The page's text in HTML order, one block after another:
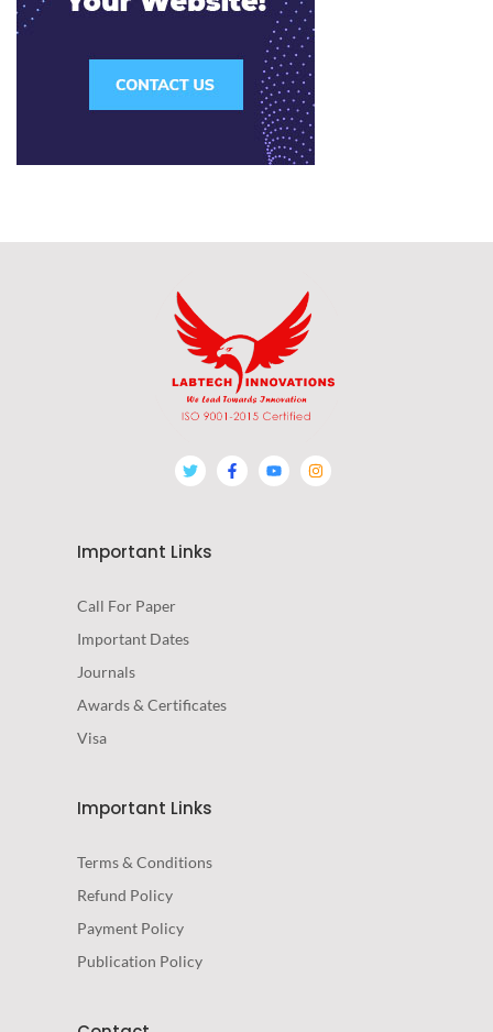
Important Links
Call For Paper
Important Dates
Journals
Awards & Certificates
Visa
Important Links
Terms & Conditions
Refund Policy
Payment Policy
Publication Policy